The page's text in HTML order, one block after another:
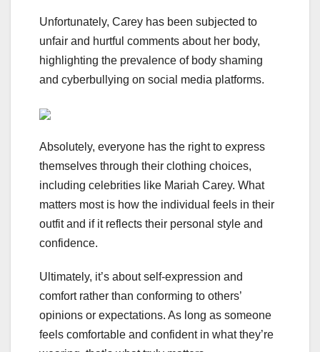
Unfortunately, Carey has been subjected to
unfair and hurtful comments about her body,
highlighting the prevalence of body shaming
and cyberbullying on social media platforms.
Absolutely, everyone has the right to express
themselves through their clothing choices,
including celebrities like Mariah Carey. What
matters most is how the individual feels in their
outfit and if it reflects their personal style and
confidence.
Ultimately, it’s about self-expression and
comfort rather than conforming to others’
opinions or expectations. As long as someone
feels comfortable and confident in what they’re